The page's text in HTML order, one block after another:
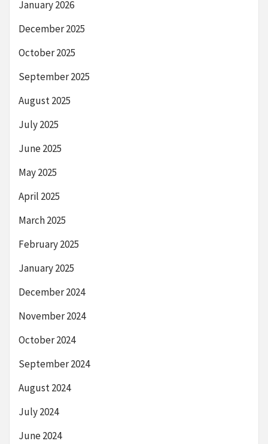
January 2026
December 2025
October 2025
September 2025
August 2025
July 2025
June 2025
May 2025
April 2025
March 2025
February 2025
January 2025
December 2024
November 2024
October 2024
September 2024
August 2024
July 2024
June 2024